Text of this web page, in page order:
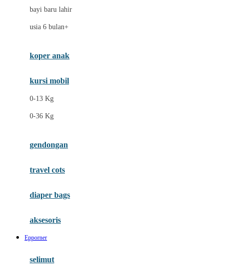
ELC
Ergobaby
Ezyroller
F
Felt So Sweet
Fisher Price
Gb
bayi baru lahir
usia 6 bulan+
koper anak
kursi mobil
0-13 Kg
0-36 Kg
gendongan
travel cots
diaper bags
aksesoris
Epporner
selimut